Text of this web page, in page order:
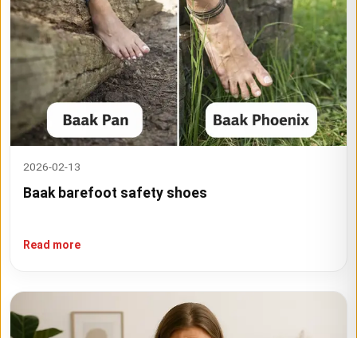
2026-02-13
Baak barefoot safety shoes
Read more